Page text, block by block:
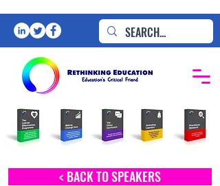
< BACK TO SPEAKERS